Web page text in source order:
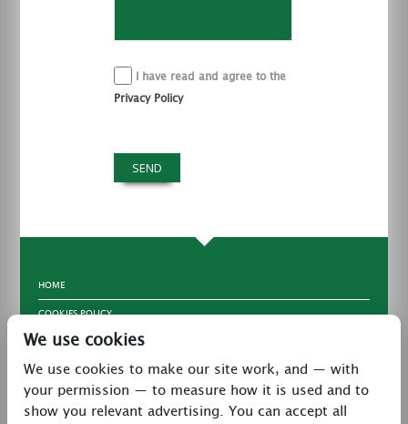
I have read and agree to the
Privacy Policy
HOME
COOKIES POLICY
TERMS & CONDITIONS
PRIVACY POLICY
CONTACT
We use cookies
We use cookies to make our site work, and — with
your permission — to measure how it is used and to
show you relevant advertising. You can accept all